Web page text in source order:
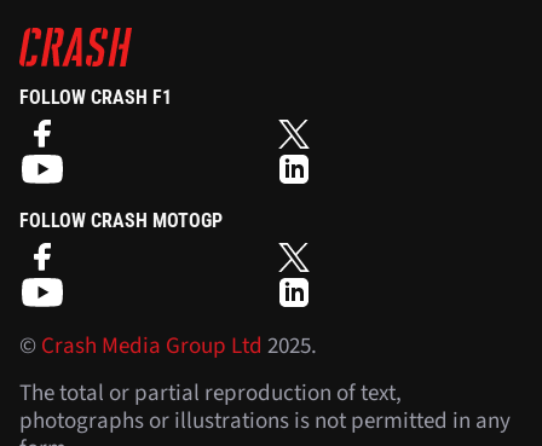
FOLLOW CRASH F1
FOLLOW CRASH MOTOGP
©Crash Media Group Ltd 2025.
The total or partial reproduction of text,
photographs or illustrations is not permitted in any